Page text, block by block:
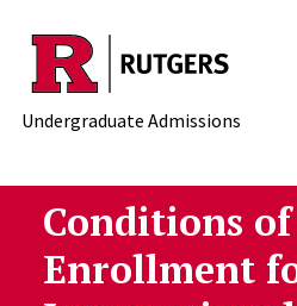
Skip to main content
Undergraduate Admissions
Conditions of
Enrollment